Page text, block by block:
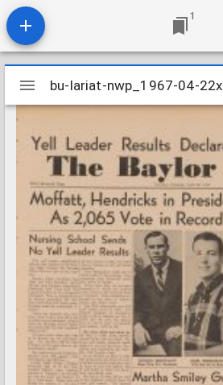
1
Mirador
viewer
bu-lariat-nwp_1967-04-22x
bu-lariat-nwp_1967-04-22x